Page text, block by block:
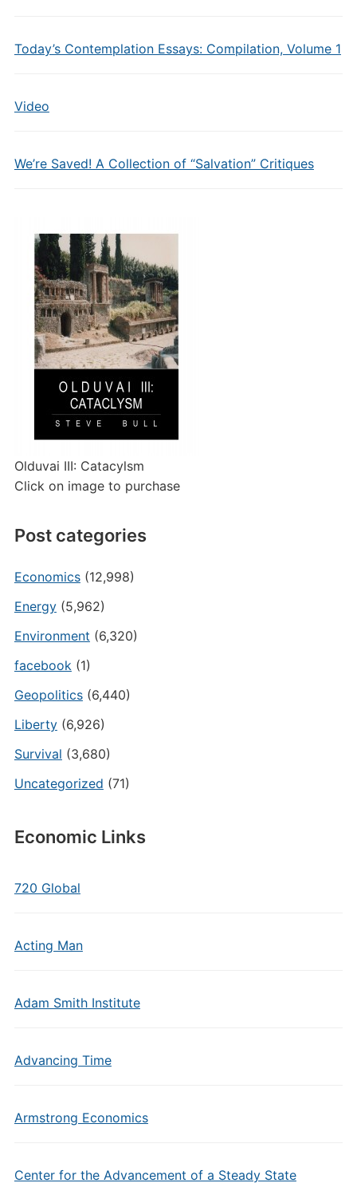
Today’s Contemplation Essays: Compilation, Volume 1
Video
We’re Saved! A Collection of “Salvation” Critiques
Olduvai III: Catacylsm
Click on image to purchase
Post categories
Economics(12,998)
Energy(5,962)
Environment (6,320)
facebook(1)
Geopolitics(6,440)
Liberty(6,926)
Survival (3,680)
Uncategorized (71)
Economic Links
720 Global
Acting Man
Adam Smith Institute
Advancing Time
Armstrong Economics
Center for the Advancement of a Steady State